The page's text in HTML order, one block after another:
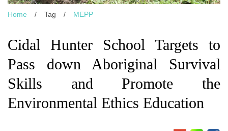
Home / Tag / MEPP
Cidal Hunter School Targets to
Pass down Aboriginal Survival
Skills and Promote the
Environmental Ethics Education